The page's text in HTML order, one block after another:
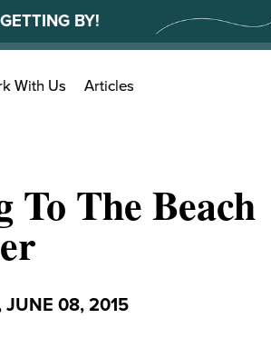
BY!
With Us Articles
To The Beach
JUNE 08, 2015